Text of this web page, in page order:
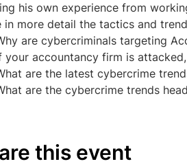
his own experience from
in more detail the tactics and
are cybercriminals targeting
your accountancy firm is
are the latest cybercrime
are the cybercrime trends
this event